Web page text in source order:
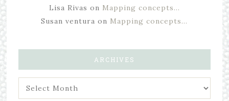
Lisa Rivas on Mapping concepts…
Susan ventura on Mapping concepts…
ARCHIVES